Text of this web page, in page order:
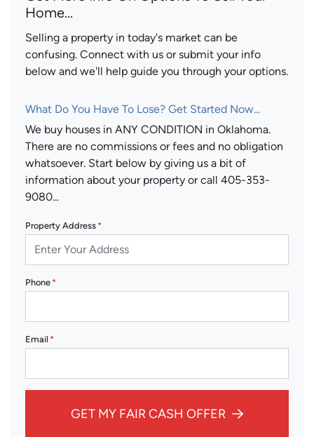
Home...
Selling a property in today's market can be
confusing. Connect with us or submit your info
below and we'll help guide you through your options.
What Do You Have To Lose? Get Started Now...
We buy houses in ANY CONDITION in Oklahoma.
There are no commissions or fees and no obligation
whatsoever. Start below by giving us a bit of
information about your property or call 405-353-
9080...
Property Address *
Phone *
Email *
GET MY FAIR CASH OFFER